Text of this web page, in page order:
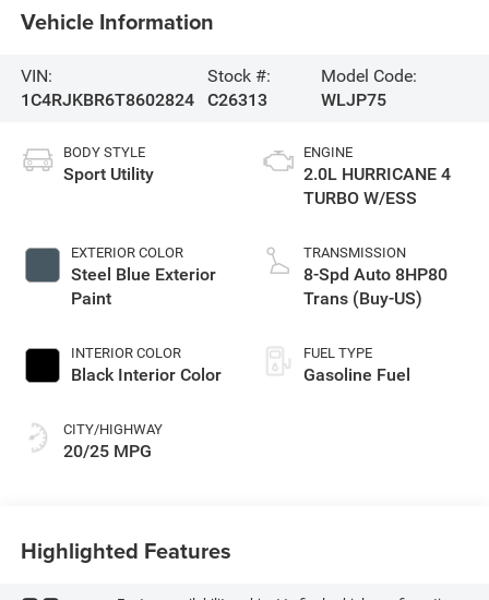
Vehicle Information
VIN:
1C4RJKBR6T8602824
Stock #:
C26313
Model Code:
WLJP75
BODY STYLE
Sport Utility
EXTERIOR COLOR
Steel Blue Exterior
Paint
INTERIOR COLOR
Black Interior Color
CITY/HIGHWAY
20/25 MPG
ENGINE
2.0L HURRICANE 4
TURBO W/ESS
TRANSMISSION
8-Spd Auto 8HP80
Trans (Buy-US)
FUEL TYPE
Gasoline Fuel
Highlighted Features